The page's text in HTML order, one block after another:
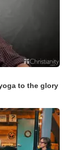
to the glory